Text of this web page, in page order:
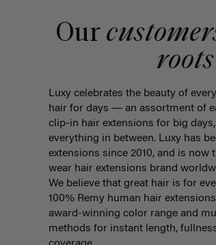
Our
roots
Luxy celebrates the beauty of
hair for days ― an assortment of
clip-in hair extensions for big
everything in between. Luxy has
extensions since 2010, and is now
wear hair extensions brand
We believe that great hair is for
100% Remy human hair
award-winning color range and
methods for instant length,